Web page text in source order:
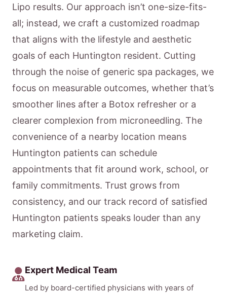
Lipo results. Our approach isn’t one-size-fits-
all; instead, we craft a customized roadmap
that aligns with the lifestyle and aesthetic
goals of each Huntington resident. Cutting
through the noise of generic spa packages, we
focus on measurable outcomes, whether that’s
smoother lines after a Botox refresher or a
clearer complexion from microneedling. The
convenience of a nearby location means
Huntington patients can schedule
appointments that fit around work, school, or
family commitments. Trust grows from
consistency, and our track record of satisfied
Huntington patients speaks louder than any
marketing claim.
Expert Medical Team
Led by board-certified physicians with years of